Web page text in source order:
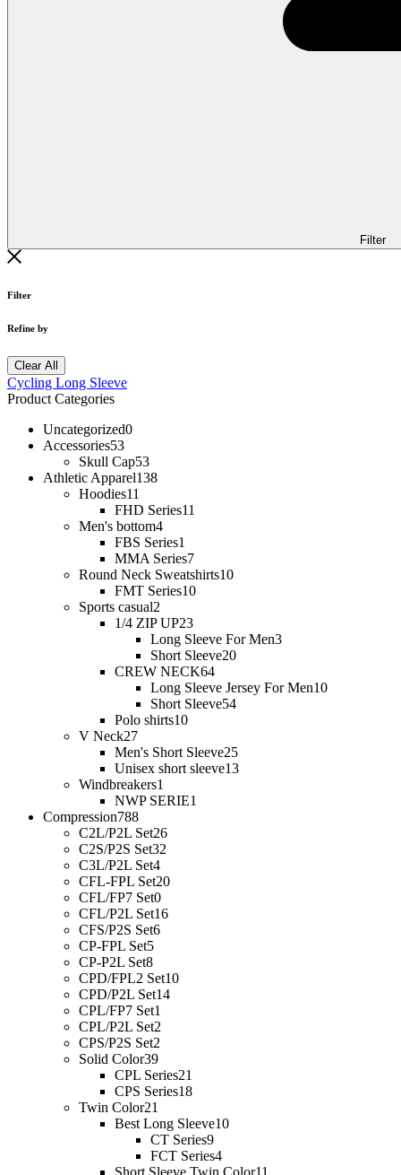
Filter
Filter
Refine by
Clear All
Cycling Long Sleeve
Product Categories
Uncategorized0
Accessories53
Skull Cap53
Athletic Apparel138
Hoodies11
FHD Series11
Men's bottom4
FBS Series1
MMA Series7
Round Neck Sweatshirts10
FMT Series10
Sports casual2
1/4 ZIP UP23
Long Sleeve For Men3
Short Sleeve20
CREW NECK64
Long Sleeve Jersey For Men10
Short Sleeve54
Polo shirts10
V Neck27
Men's Short Sleeve25
Unisex short sleeve13
Windbreakers1
NWP SERIE1
Compression788
C2L/P2L Set26
C2S/P2S Set32
C3L/P2L Set4
CFL-FPL Set20
CFL/FP7 Set0
CFL/P2L Set16
CFS/P2S Set6
CP-FPL Set5
CP-P2L Set8
CPD/FPL2 Set10
CPD/P2L Set14
CPL/FP7 Set1
CPL/P2L Set2
CPS/P2S Set2
Solid Color39
CPL Series21
CPS Series18
Twin Color21
Best Long Sleeve10
CT Series9
FCT Series4
Short Sleeve Twin Color11